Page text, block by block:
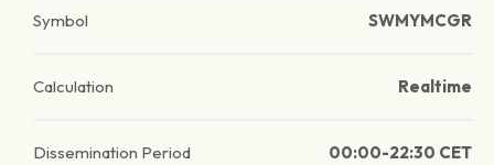
Symbol SWMYMCGR
Calculation Realtime
Dissemination Period 00:00-22:30 CET